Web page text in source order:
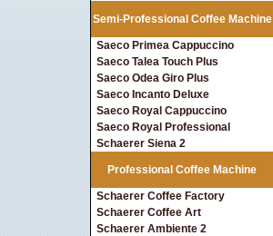
Semi-Professional Coffee Machine
Saeco Primea Cappuccino
Saeco Talea Touch Plus
Saeco Odea Giro Plus
Saeco Incanto Deluxe
Saeco Royal Cappuccino
Saeco Royal Professional
Schaerer Siena 2
Professional Coffee Machine
Schaerer Coffee Factory
Schaerer Coffee Art
Schaerer Ambiente 2